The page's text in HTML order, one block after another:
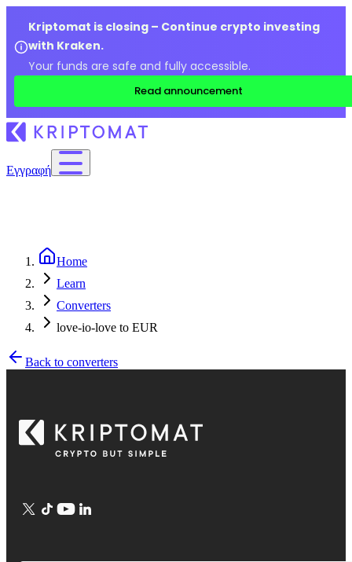
Kriptomat is closing – Continue crypto investing
with Kraken.
Your funds are safe and fully accessible.
Read announcement
Εγγραφή
Home
Learn
Converters
love-io-love to EUR
Back to converters